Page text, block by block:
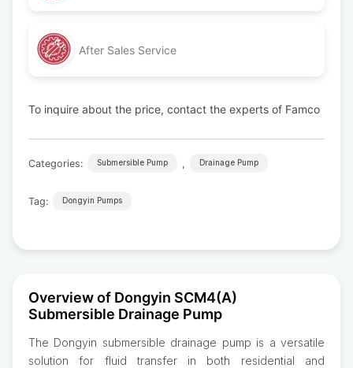
After Sales Service
To inquire about the price, contact the experts of Famco
Categories: Submersible Pump , Drainage Pump
Tag: Dongyin Pumps
Overview of Dongyin SCM4(A)
Submersible Drainage Pump
The Dongyin submersible drainage pump is a versatile
solution for fluid transfer in both residential and